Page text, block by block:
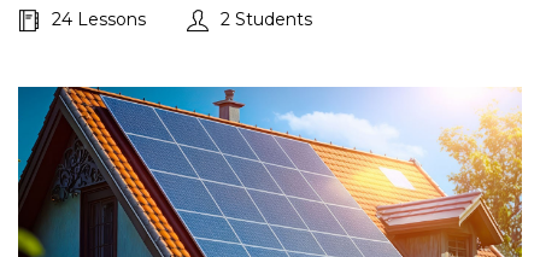
24 Lessons 2 Students